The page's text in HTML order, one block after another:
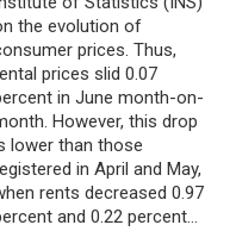
the evolution of
prices. Thus,
prices slid 0.07
in June month-on-
However, this drop
lower than those
in April and May,
rents decreased 0.97
and 0.22 percent…